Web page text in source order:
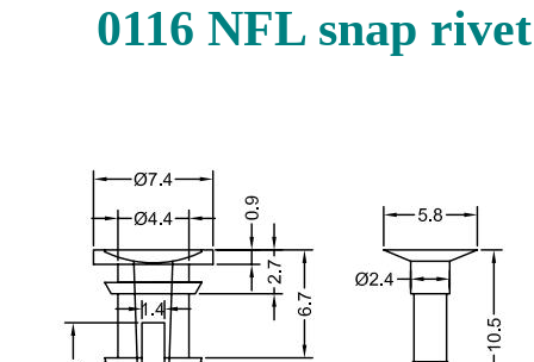
0116 NFL snap rivet